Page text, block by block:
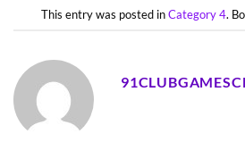
This entry was posted inCategory 4.